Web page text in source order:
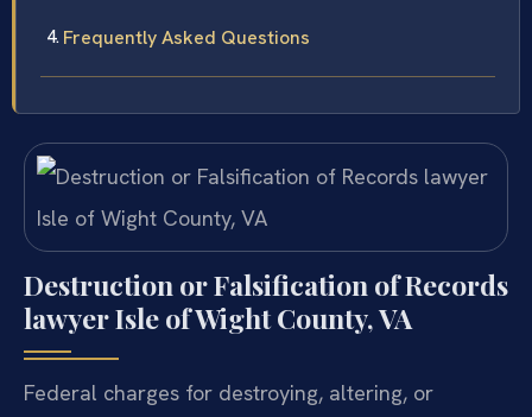
Frequently Asked Questions
Destruction or Falsification of Records
lawyer Isle of Wight County, VA
Federal charges for destroying, altering, or